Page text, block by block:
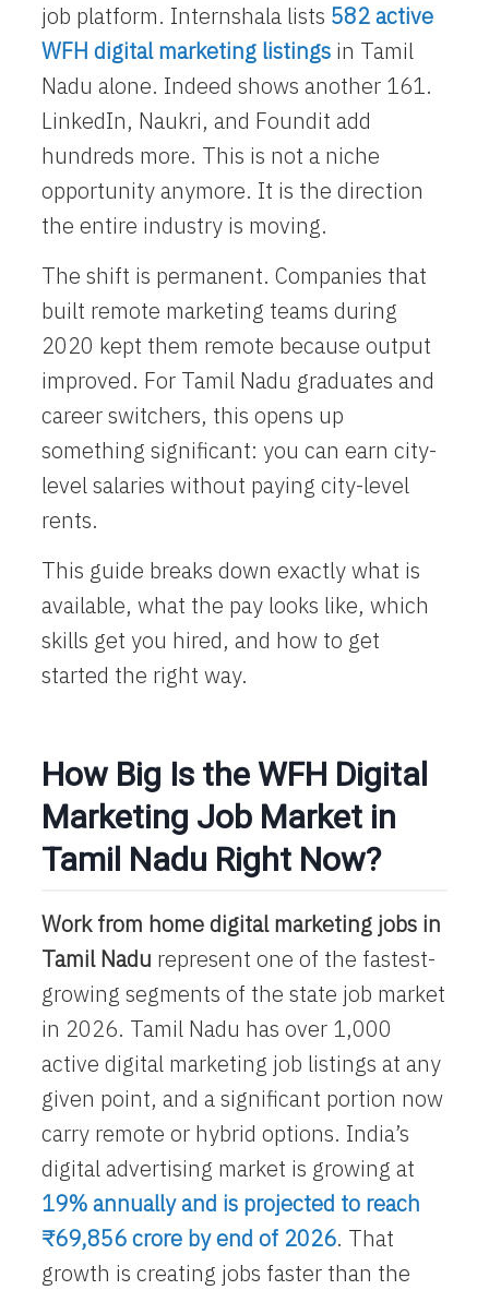
job platform. Internshala lists 582 active
WFH digital marketing listings in Tamil
Nadu alone. Indeed shows another 161.
LinkedIn, Naukri, and Foundit add
hundreds more. This is not a niche
opportunity anymore. It is the direction
the entire industry is moving.
The shift is permanent. Companies that
built remote marketing teams during
2020 kept them remote because output
improved. For Tamil Nadu graduates and
career switchers, this opens up
something significant: you can earn city-
level salaries without paying city-level
rents.
This guide breaks down exactly what is
available, what the pay looks like, which
skills get you hired, and how to get
started the right way.
How Big Is the WFH Digital
Marketing Job Market in
Tamil Nadu Right Now?
Work from home digital marketing jobs in
Tamil Nadu represent one of the fastest-
growing segments of the state job market
in 2026. Tamil Nadu has over 1,000
active digital marketing job listings at any
given point, and a significant portion now
carry remote or hybrid options. India’s
digital advertising market is growing at
19% annually and is projected to reach
₹69,856 crore by end of 2026. That
growth is creating jobs faster than the